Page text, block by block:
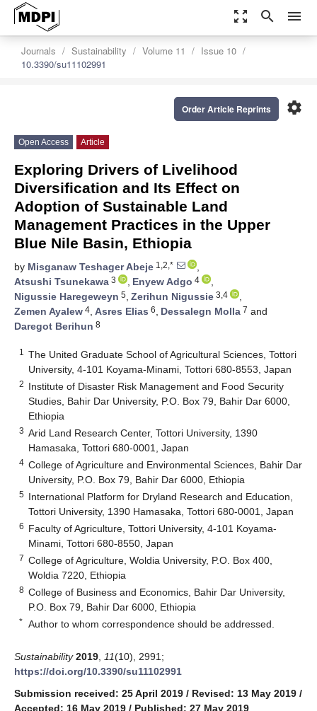
zoom_out_map search menu
Journals Sustainability Volume 11
Issue 10
10.3390/su11102991
settings
Order Article Reprints
Open Access Article
Exploring Drivers of Livelihood
Diversification and Its Effect on
Adoption of Sustainable Land
Management Practices in the Upper
Blue Nile Basin, Ethiopia
by Misganaw Teshager Abeje 1,2,*
,
Atsushi Tsunekawa 3 , Enyew Adgo 4
,
Nigussie Haregeweyn 5, Zerihun Nigussie 3,4
,
Zemen Ayalew 4, Asres Elias 6, Dessalegn Molla 7 and
Daregot Berihun 8
1
The United Graduate School of Agricultural Sciences, Tottori
University, 4-101 Koyama-Minami, Tottori 680-8553, Japan
2 Institute of Disaster Risk Management and Food Security
Studies, Bahir Dar University, P.O. Box 79, Bahir Dar 6000,
Ethiopia
3 Arid Land Research Center, Tottori University, 1390
Hamasaka, Tottori 680-0001, Japan
4 College of Agriculture and Environmental Sciences, Bahir Dar
University, P.O. Box 79, Bahir Dar 6000, Ethiopia
5 International Platform for Dryland Research and Education,
Tottori University, 1390 Hamasaka, Tottori 680-0001, Japan
6 Faculty of Agriculture, Tottori University, 4-101 Koyama-
Minami, Tottori 680-8550, Japan
7 College of Agriculture, Woldia University, P.O. Box 400,
Woldia 7220, Ethiopia
8 College of Business and Economics, Bahir Dar University,
P.O. Box 79, Bahir Dar 6000, Ethiopia
* Author to whom correspondence should be addressed.
Sustainability 2019 11(10), 2991;
https://doi.org/10.3390/su11102991
Submission received: 25 April 2019 / Revised: 13 May 2019 /
Accepted: 16 May 2019 / Published: 27 May 2019